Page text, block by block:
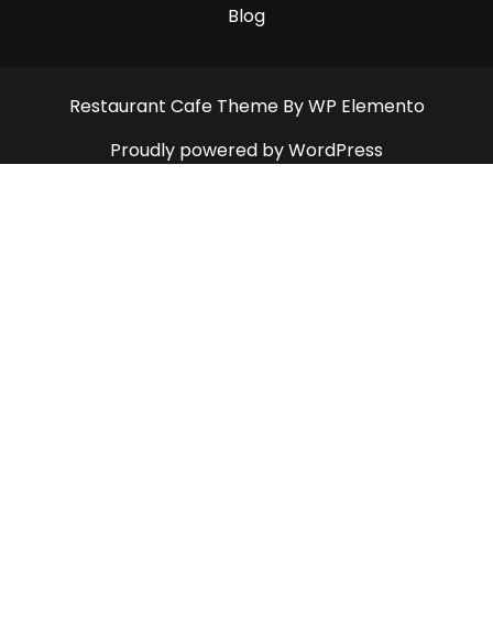
Blog
Restaurant Cafe Theme By WP Elemento
Proudly powered by WordPress